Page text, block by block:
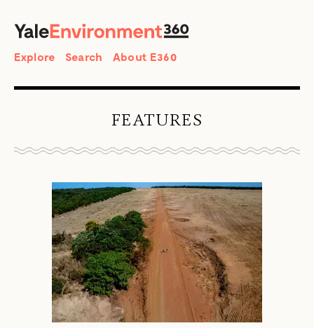
Search
Explore Search About E360
FEATURES